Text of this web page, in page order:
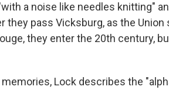
a noise like needles knitting"
they pass Vicksburg, as the Union
they enter the 20th century,
Lock describes the